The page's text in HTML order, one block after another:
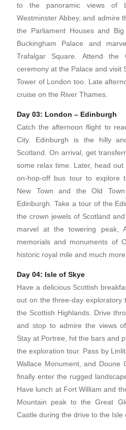
to the panoramic views of
Westminster Abbey, and admire
the Parliament Houses and
Buckingham Palace and
Trafalgar Square. Attend the
ceremony at the Palace and visit
Tower of London too. Late
cruise on the River Thames.
Day 03: London – Edinburgh
Catch the afternoon flight to
City. Edinburgh is the hilly
Scotland. On arrival, get
some relax time. Later, head
on-hop-off bus tour to explore
New Town and the Old
Edinburgh. Take a tour of the
the crown jewels of Scotland
marvel at the towering peak,
memorials and monuments of
historic royal mile and much more.
Day 04: Isle of Skye
Have a delicious Scottish
out on the three-day exploratory
the Scottish Highlands. Drive
and stop to admire the views
Stay at Portree, hit the bars and
the exploration tour. Pass by
Wallace Monument, and Doune
finally enter the rugged
Have lunch at Fort William and
Mountain peak to the Great
Castle during the drive to the Isle